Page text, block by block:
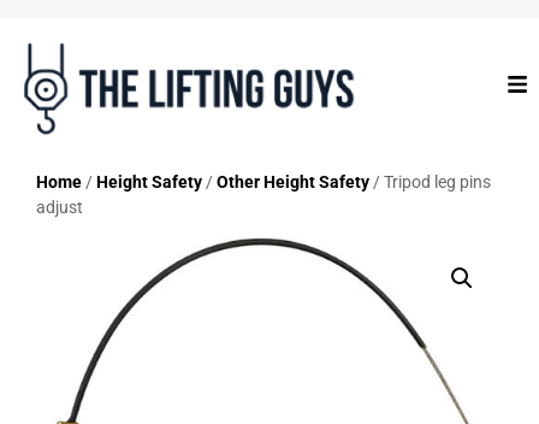
Home /Height Safety /Other Height Safety / Tripod leg pins
adjust